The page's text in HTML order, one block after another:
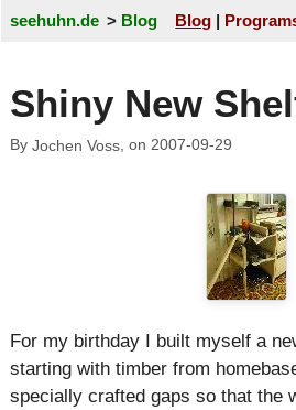
seehuhn.de Blog Blog
Shiny New
By Jochen Voss, on 2007-09-29
For my birthday I built myself a
starting with timber from
specially crafted gaps so that the